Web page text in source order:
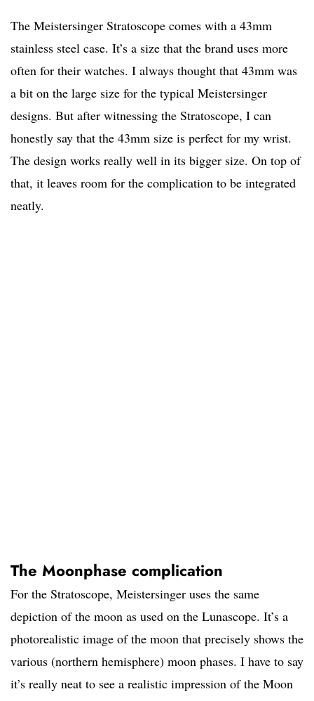
The Meistersinger Stratoscope comes with a 43mm
stainless steel case. It’s a size that the brand uses more
often for their watches. I always thought that 43mm was
a bit on the large size for the typical Meistersinger
designs. But after witnessing the Stratoscope, I can
honestly say that the 43mm size is perfect for my wrist.
The design works really well in its bigger size. On top of
that, it leaves room for the complication to be integrated
neatly.
The Moonphase complication
For the Stratoscope, Meistersinger uses the same
depiction of the moon as used on the Lunascope. It’s a
photorealistic image of the moon that precisely shows the
various (northern hemisphere) moon phases. I have to say
it’s really neat to see a realistic impression of the Moon